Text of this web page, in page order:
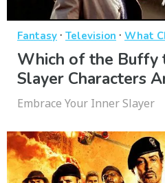
Fantasy · Television · What
Which of the Buffy
Slayer Characters
Embrace Your Inner Slayer